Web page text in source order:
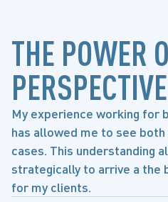
THE POWER
PERSPECTIVE
My experience working for
has allowed me to see
cases. This understanding
strategically to arrive a the
for my clients.